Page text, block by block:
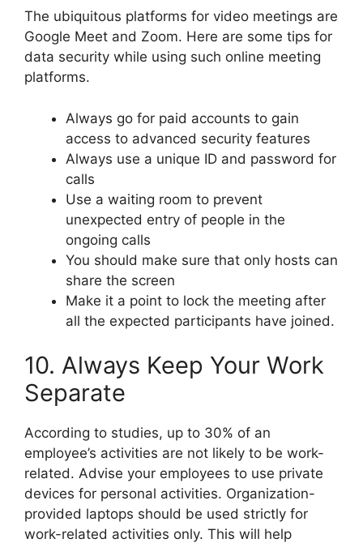
The ubiquitous platforms for video meetings are
Google Meet and Zoom. Here are some tips for
data security while using such online meeting
platforms.
Always go for paid accounts to gain
access to advanced security features
Always use a unique ID and password for
calls
Use a waiting room to prevent
unexpected entry of people in the
ongoing calls
You should make sure that only hosts can
share the screen
Make it a point to lock the meeting after
all the expected participants have joined.
10. Always Keep Your Work
Separate
According to studies, up to 30% of an
employee’s activities are not likely to be work-
related. Advise your employees to use private
devices for personal activities. Organization-
provided laptops should be used strictly for
work-related activities only. This will help